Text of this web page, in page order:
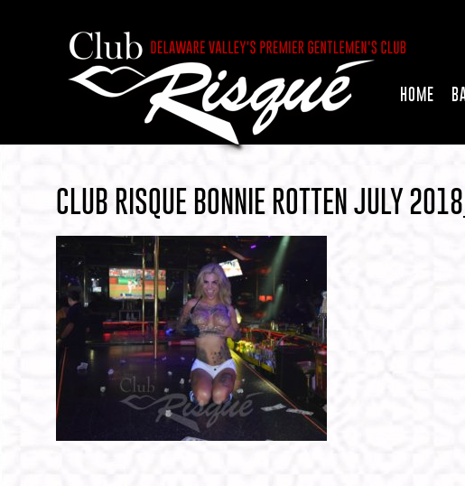
HOME
CLUB RISQUE BONNIE ROTTEN JULY